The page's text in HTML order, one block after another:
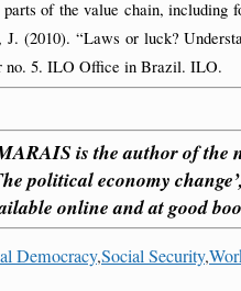
of the value chain, including
(2010). “Laws or luck?
no. 5. ILO Office in Brazil. ILO.
is the author of the
political economy
online and at good
Democracy,Social Security,